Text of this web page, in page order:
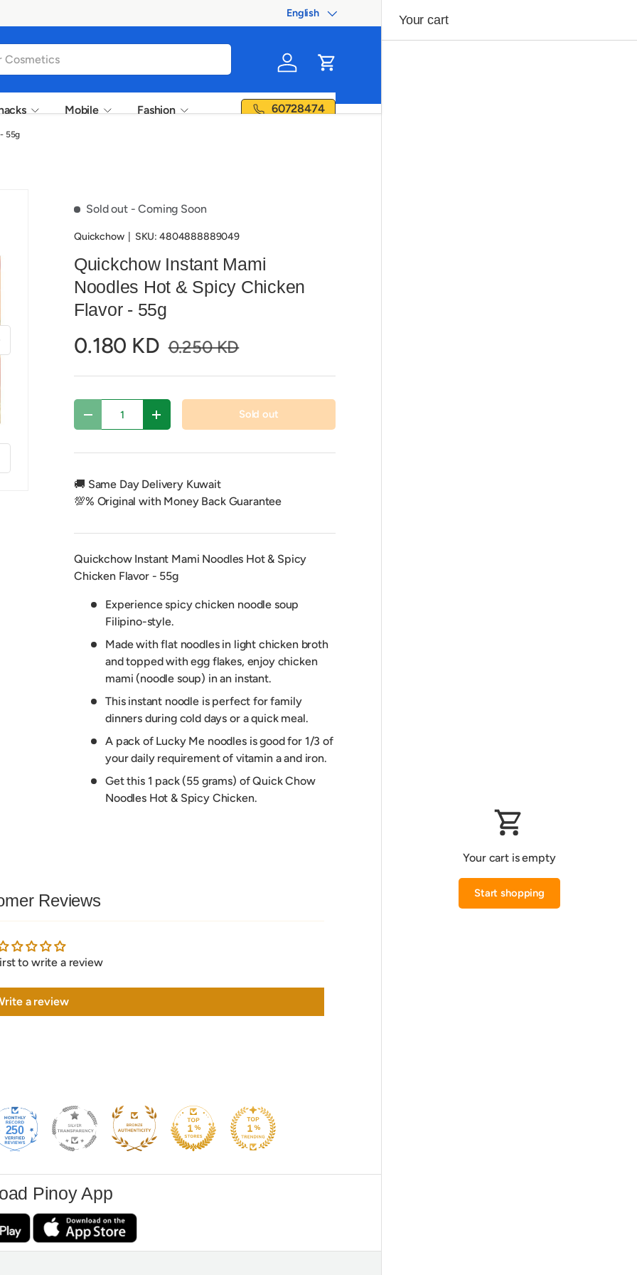
Language
English
Log in Cart
Mobile Fashion 60728474
55g
Sold out - Coming Soon
Quickchow| SKU: 4804888889049
Quickchow Instant Mami
Noodles Hot & Spicy Chicken
Flavor - 55g
0.180 KD 0.250 KD
Decrease quantityIncrease quantity Sold out
🚚 Same Day Delivery Kuwait
💯% Original with Money Back Guarantee
Quickchow Instant Mami Noodles Hot & Spicy
Chicken Flavor - 55g
Experience spicy chicken noodle soup
Filipino-style.
Made with flat noodles in light chicken broth
and topped with egg flakes, enjoy chicken
mami (noodle soup) in an instant.
This instant noodle is perfect for family
dinners during cold days or a quick meal.
A pack of Lucky Me noodles is good for 1/3 of
your daily requirement of vitamin a and iron.
Get this 1 pack (55 grams) of Quick Chow
Noodles Hot & Spicy Chicken.
Reviews
to write a review
a review
Your cart
Your cart is empty
Start shopping
250
Pinoy App